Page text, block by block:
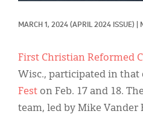
MARCH 1, 2024 (APRIL 2024 ISSUE)
First Christian Reformed
Wisc., participated in that
Fest on Feb. 17 and 18.
team, led by Mike
Display Ads
About
한국어
Español